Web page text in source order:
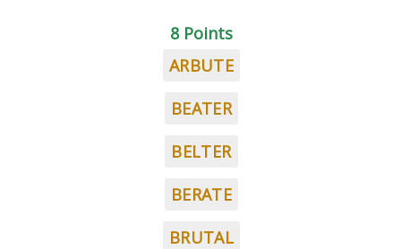
8 Points
ARBUTE
BEATER
BELTER
BERATE
BRUTAL